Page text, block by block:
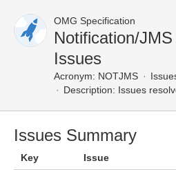
OMG Specification
Notification/
Issues
Acronym: NOTJMS
Description: Issues
Issues Summary
Key Issue